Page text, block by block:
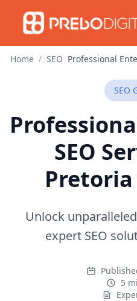
Home / SEO
SEO
SEO
Unlock
expert SEO
5